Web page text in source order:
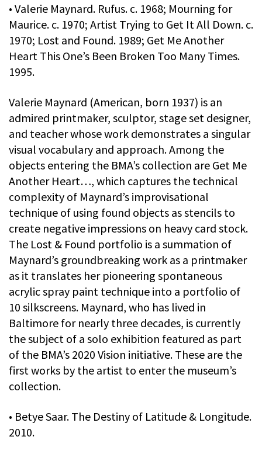
• Valerie Maynard. Rufus. c. 1968; Mourning for
Maurice. c. 1970; Artist Trying to Get It All Down. c.
1970; Lost and Found. 1989; Get Me Another
Heart This One’s Been Broken Too Many Times.
1995.
Valerie Maynard (American, born 1937) is an
admired printmaker, sculptor, stage set designer,
and teacher whose work demonstrates a singular
visual vocabulary and approach. Among the
objects entering the BMA’s collection are Get Me
Another Heart…, which captures the technical
complexity of Maynard’s improvisational
technique of using found objects as stencils to
create negative impressions on heavy card stock.
The Lost & Found portfolio is a summation of
Maynard’s groundbreaking work as a printmaker
as it translates her pioneering spontaneous
acrylic spray paint technique into a portfolio of
10 silkscreens. Maynard, who has lived in
Baltimore for nearly three decades, is currently
the subject of a solo exhibition featured as part
of the BMA’s 2020 Vision initiative. These are the
first works by the artist to enter the museum’s
collection.
• Betye Saar. The Destiny of Latitude & Longitude.
2010.